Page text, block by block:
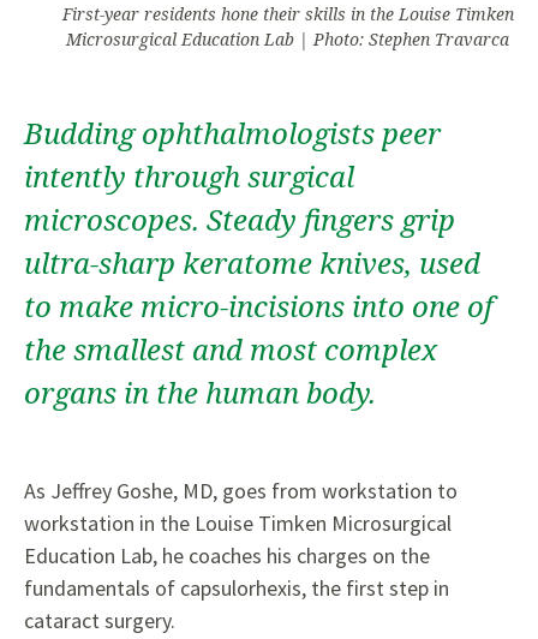
First-year residents hone their skills in the Louise Timken
Microsurgical Education Lab | Photo: Stephen Travarca
Budding ophthalmologists peer
intently through surgical
microscopes. Steady fingers grip
ultra-sharp keratome knives, used
to make micro-incisions into one of
the smallest and most complex
organs in the human body.
As Jeffrey Goshe, MD, goes from workstation to
workstation in the Louise Timken Microsurgical
Education Lab, he coaches his charges on the
fundamentals of capsulorhexis, the first step in
cataract surgery.